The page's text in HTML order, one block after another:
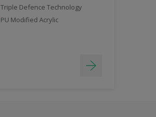
Triple Defence Technology
PU Modified Acrylic